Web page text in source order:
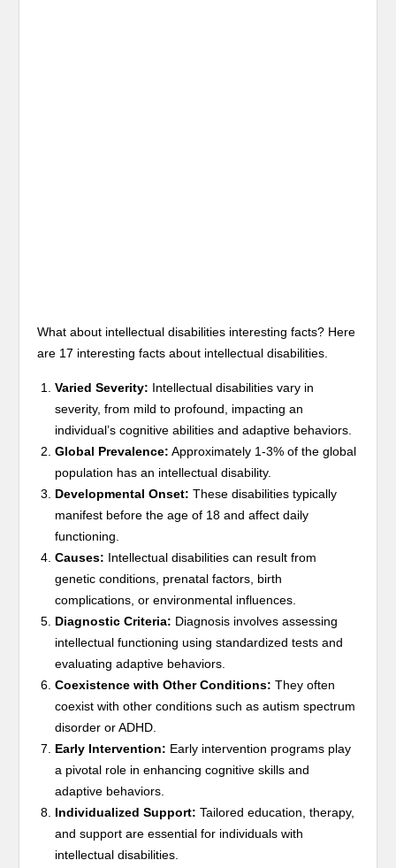
What about intellectual disabilities interesting facts? Here
are 17 interesting facts about intellectual disabilities.
Varied Severity: Intellectual disabilities vary in
severity, from mild to profound, impacting an
individual’s cognitive abilities and adaptive behaviors.
Global Prevalence: Approximately 1-3% of the global
population has an intellectual disability.
Developmental Onset: These disabilities typically
manifest before the age of 18 and affect daily
functioning.
Causes: Intellectual disabilities can result from
genetic conditions, prenatal factors, birth
complications, or environmental influences.
Diagnostic Criteria: Diagnosis involves assessing
intellectual functioning using standardized tests and
evaluating adaptive behaviors.
Coexistence with Other Conditions: They often
coexist with other conditions such as autism spectrum
disorder or ADHD.
Early Intervention: Early intervention programs play
a pivotal role in enhancing cognitive skills and
adaptive behaviors.
Individualized Support: Tailored education, therapy,
and support are essential for individuals with
intellectual disabilities.